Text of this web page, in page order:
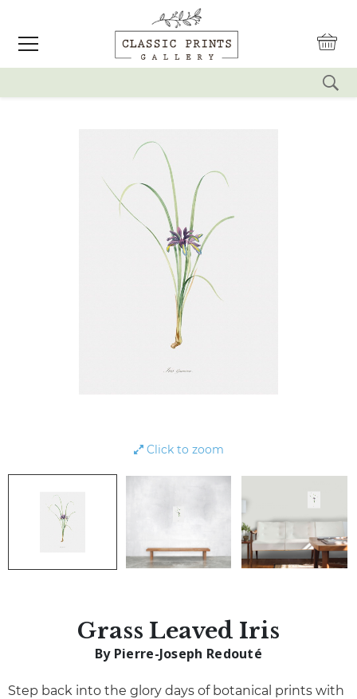
Click to zoom
Grass Leaved Iris
By Pierre-Joseph Redouté
Step back into the glory days of botanical prints with